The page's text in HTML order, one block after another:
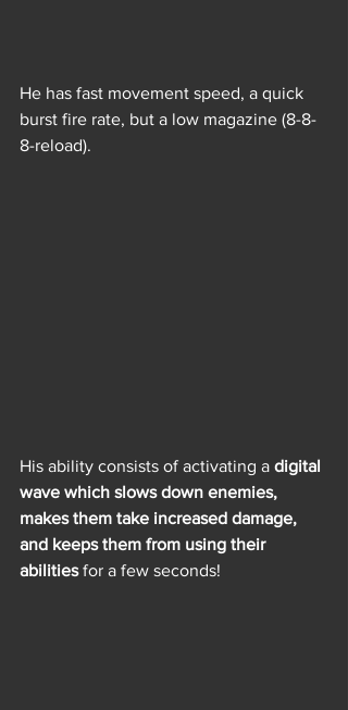
He has fast movement speed, a quick
burst fire rate, but a low magazine (8-8-
8-reload).
His ability consists of activating a digital
wave which slows down enemies,
makes them take increased damage,
and keeps them from using their
abilities for a few seconds!